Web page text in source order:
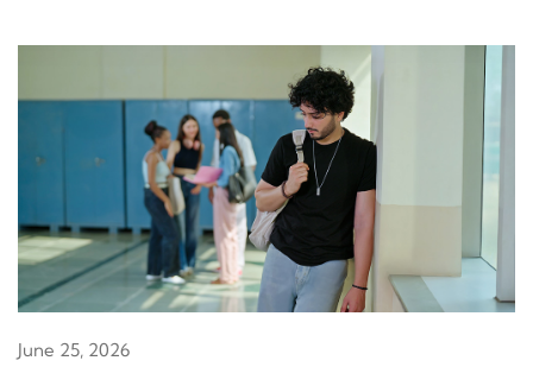
June 25, 2026